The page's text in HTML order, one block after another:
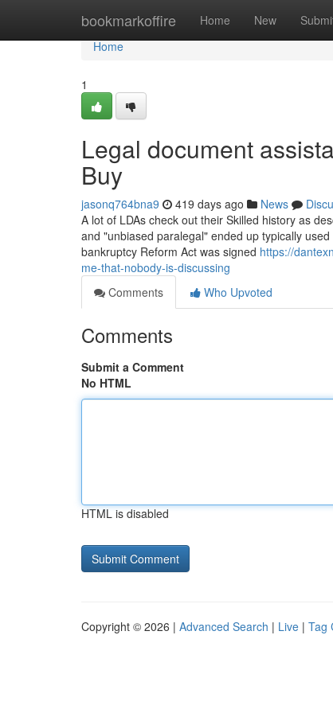
bookmarkoffire Home New
Home
Home
1
Legal document
Buy
jasonq764bna9 419 days ago News
A lot of LDAs check out their Skilled history as
and "unbiased paralegal" ended up typically
bankruptcy Reform Act was signed https://
me-that-nobody-is-discussing
Comments
Who Upvoted
Comments
Submit a Comment
No HTML
HTML is disabled
Copyright © 2026 | Advanced Search | Live | Tag